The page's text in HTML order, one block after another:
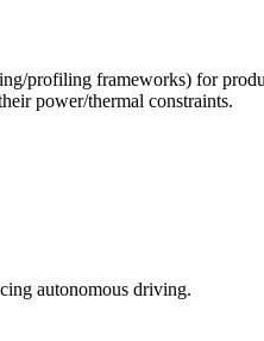
profiling frameworks) for
power/thermal constraints.
autonomous driving.